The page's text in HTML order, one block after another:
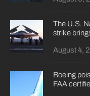
The U.S.
strike
August 4,
Boeing
FAA